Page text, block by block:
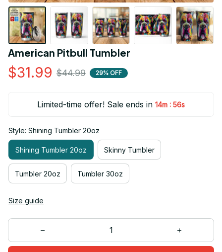
American Pitbull Tumbler
$31.99 $44.99 29% OFF
Limited-time offer! Sale ends in 14m : 55s
Style: Shining Tumbler 20oz
Shining Tumbler 20oz Skinny Tumbler
Tumbler 20oz Tumbler 30oz
Size guide